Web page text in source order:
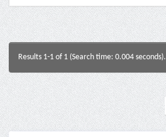
Results 1-1 of 1 (Search time: 0.004 seconds).